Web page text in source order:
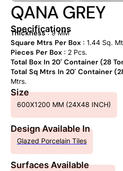
QANA GREY
Specifications
Thickness: 9 MM
Square Mtrs Per Box: 1.44 Sq.
Pieces Per Box: 2 Pcs.
Total Box In 20' Container (28
Total Sq Mtrs In 20' Container
Mtrs.
Size
600X1200 MM (24X48 INCH)
Design Available In
Glazed Porcelain Tiles
Surfaces Available